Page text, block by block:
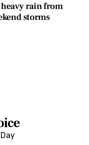
rain from
storms